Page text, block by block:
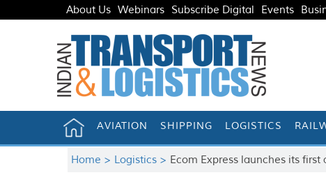
About Us Webinars Subscribe Digital Events
AVIATION SHIPPING LOGISTICS
Home > Logistics > Ecom Express launches its